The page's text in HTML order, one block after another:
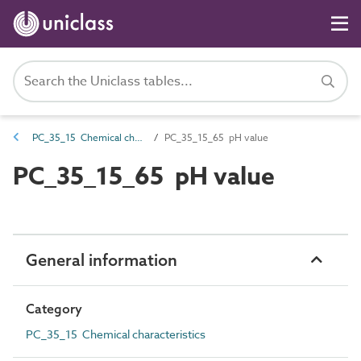
PC_35_15 Chemical characteristics PC_35_15_65 pH value
PC_35_15_65 pH value
General information
Category
PC_35_15 Chemical characteristics